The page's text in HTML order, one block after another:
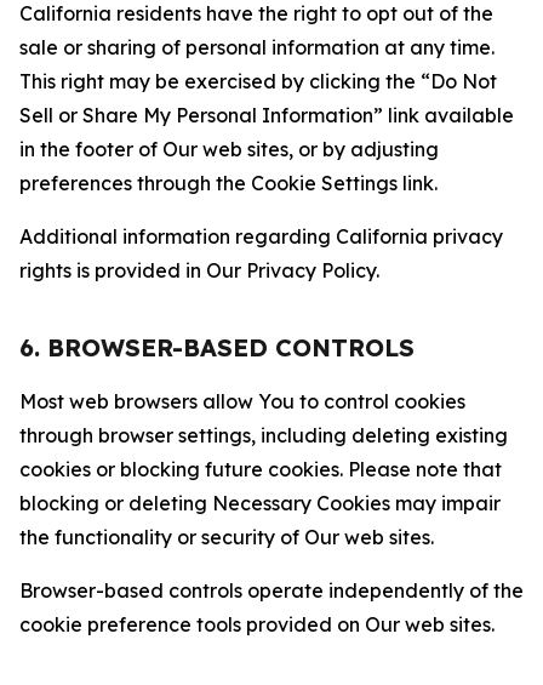
California residents have the right to opt out of the
sale or sharing of personal information at any time.
This right may be exercised by clicking the “Do Not
Sell or Share My Personal Information” link available
in the footer of Our web sites, or by adjusting
preferences through the Cookie Settings link.
Additional information regarding California privacy
rights is provided in Our Privacy Policy.
6. BROWSER-BASED CONTROLS
Most web browsers allow You to control cookies
through browser settings, including deleting existing
cookies or blocking future cookies. Please note that
blocking or deleting Necessary Cookies may impair
the functionality or security of Our web sites.
Browser-based controls operate independently of the
cookie preference tools provided on Our web sites.